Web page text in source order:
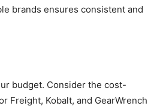
brands ensures consistent and
budget. Consider the cost-
Freight, Kobalt, and GearWrench